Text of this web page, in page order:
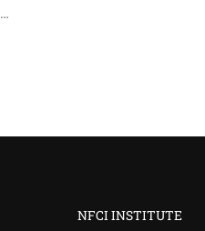
NFCI INSTITUTE